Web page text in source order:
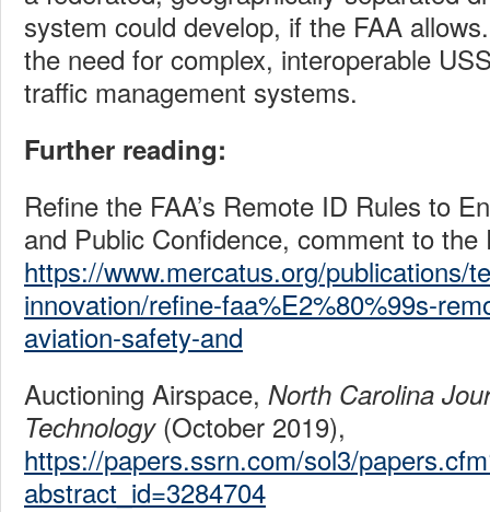
system could develop, if the FAA
the need for complex, interoperable
traffic management systems.
Further reading:
Refine the FAA’s Remote ID Rules to
and Public Confidence, comment to
https://www.mercatus.org/publications/
innovation/refine-faa%E2%80%99s-
aviation-safety-and
Auctioning Airspace, North Carolina
Technology(October 2019),
https://papers.ssrn.com/sol3/
abstract_id=3284704